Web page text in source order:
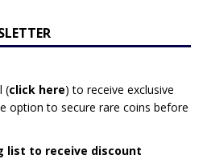
(click here) to receive exclusive
option to secure rare coins before
list to receive discount